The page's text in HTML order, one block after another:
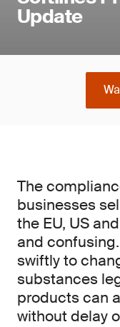
Update
The
businesses
the EU, US
and
swiftly to
substances
products can
without delay